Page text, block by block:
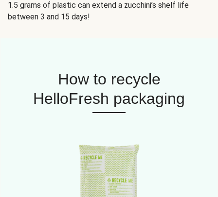
1.5 grams of plastic can extend a zucchini’s shelf life
between 3 and 15 days!
How to recycle
HelloFresh packaging